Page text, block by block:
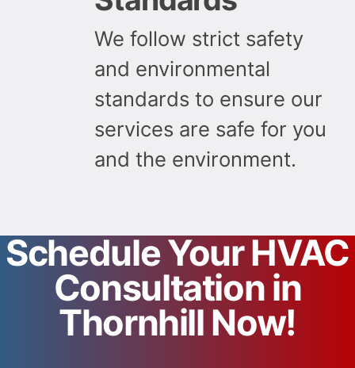
We follow strict safety
and environmental
standards to ensure our
services are safe for you
and the environment.
Schedule Your HVAC
Consultation in
Thornhill Now!